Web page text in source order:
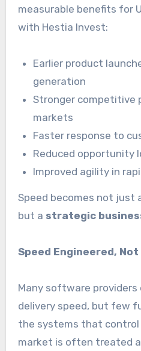
measurable benefits for
with Hestia Invest:
Earlier product
generation
Stronger competitive
markets
Faster response to
Reduced opportunity
Improved agility in
Speed becomes not just
but a strategic
Speed Engineered, Not
Many software providers
delivery speed, but few
the systems that
market is often treated